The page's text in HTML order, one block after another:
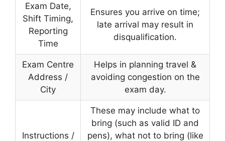
Exam Date,
Shift Timing,
Reporting
Time
Ensures you arrive on time;
late arrival may result in
disqualification.
Exam Centre
Address /
City
Helps in planning travel &
avoiding congestion on the
exam day.
Instructions /
These may include what to
bring (such as valid ID and
pens), what not to bring (like